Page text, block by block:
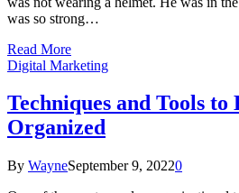
was so strong…
Read More
Digital Marketing
Techniques and Tools to
Organized
By WayneSeptember 9, 20220